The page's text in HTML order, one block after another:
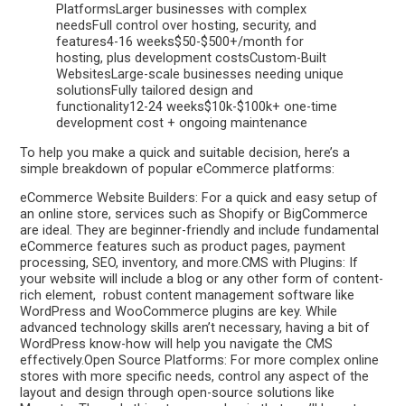
PlatformsLarger businesses with complex
needsFull control over hosting, security, and
features4-16 weeks$50-$500+/month for
hosting, plus development costsCustom-Built
WebsitesLarge-scale businesses needing unique
solutionsFully tailored design and
functionality12-24 weeks$10k-$100k+ one-time
development cost + ongoing maintenance
To help you make a quick and suitable decision, here’s a
simple breakdown of popular eCommerce platforms:
eCommerce Website Builders: For a quick and easy setup of
an online store, services such as Shopify or BigCommerce
are ideal. They are beginner-friendly and include fundamental
eCommerce features such as product pages, payment
processing, SEO, inventory, and more.CMS with Plugins: If
your website will include a blog or any other form of content-
rich element, robust content management software like
WordPress and WooCommerce plugins are key. While
advanced technology skills aren’t necessary, having a bit of
WordPress know-how will help you navigate the CMS
effectively.Open Source Platforms: For more complex online
stores with more specific needs, control any aspect of the
layout and design through open-source solutions like